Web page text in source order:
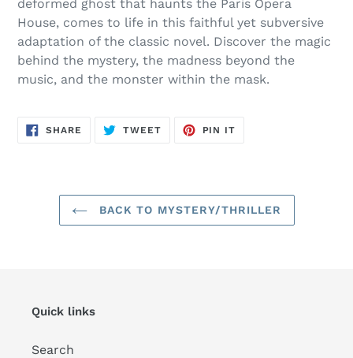
deformed ghost that haunts the Paris Opera
House, comes to life in this faithful yet subversive
adaptation of the classic novel. Discover the magic
behind the mystery, the madness beyond the
music, and the monster within the mask.
SHARE SHARE
TWEETTWEET
PIN IT
BACK TO MYSTERY/THRILLER
Quick links
Search